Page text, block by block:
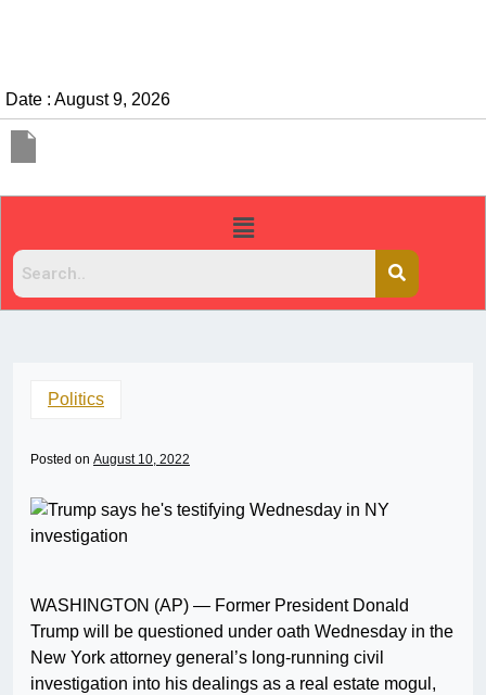
Date : August 9, 2026
Politics
Posted on August 10, 2022
WASHINGTON (AP) — Former President Donald
Trump will be questioned under oath Wednesday in the
New York attorney general’s long-running civil
investigation into his dealings as a real estate mogul,